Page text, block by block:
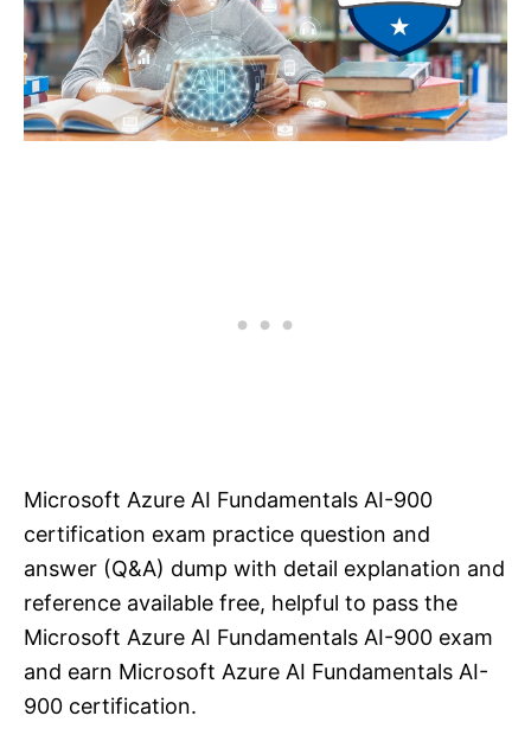
Microsoft Azure AI Fundamentals AI-900
certification exam practice question and
answer (Q&A) dump with detail explanation and
reference available free, helpful to pass the
Microsoft Azure AI Fundamentals AI-900 exam
and earn Microsoft Azure AI Fundamentals AI-
900 certification.